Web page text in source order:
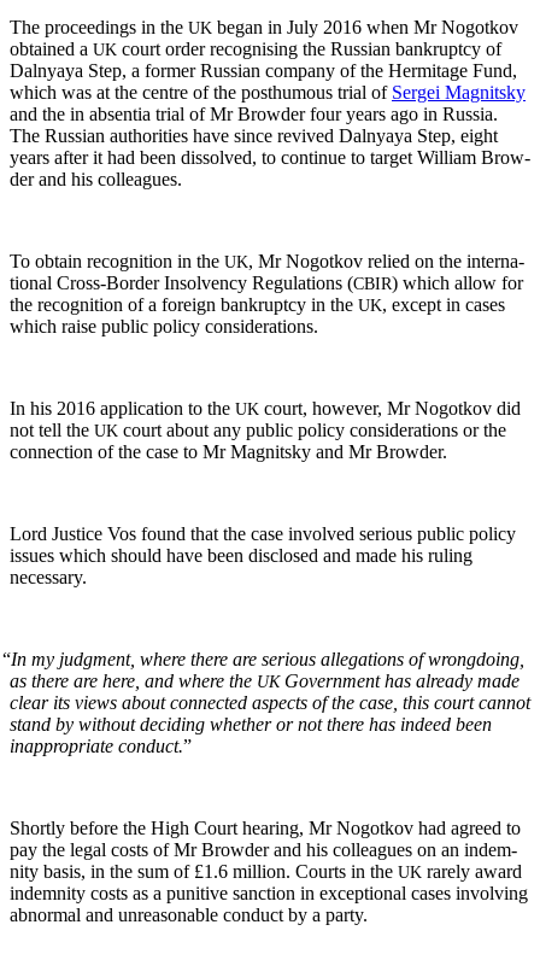
The pro­ceed­ings in the UK began in July 2016 when Mr Nogotkov
obtained a UK court order recog­nis­ing the Russ­ian bank­rupt­cy of
Dal­nyaya Step, a for­mer Russ­ian com­pa­ny of the Her­mitage Fund,
which was at the cen­tre of the posthu­mous tri­al of Sergei Mag­nit­sky
and the in absen­tia tri­al of Mr Brow­der four years ago in Rus­sia.
The Russ­ian author­i­ties have since revived Dal­nyaya Step, eight
years after it had been dis­solved, to con­tin­ue to tar­get William Brow­
der and his colleagues.
To obtain recog­ni­tion in the UK, Mr Nogotkov relied on the inter­na­
tion­al Cross-Bor­der Insol­ven­cy Reg­u­la­tions (CBIR) which allow for
the recog­ni­tion of a for­eign bank­rupt­cy in the UK, except in cas­es
which raise pub­lic pol­i­cy considerations.
In his 2016 appli­ca­tion to the UK court, how­ev­er, Mr Nogotkov did
not tell the UK court about any pub­lic pol­i­cy con­sid­er­a­tions or the
con­nec­tion of the case to Mr Mag­nit­sky and Mr Browder.
Lord Jus­tice Vos found that the case involved seri­ous pub­lic pol­i­cy
issues which should have been dis­closed and made his rul­ing
necessary.
“In my judg­ment, where there are seri­ous alle­ga­tions of wrong­do­ing,
as there are here, and where the UKGov­ern­ment has already made
clear its views about con­nect­ed aspects of the case, this court can­not
stand by with­out decid­ing whether or not there has indeed been
inap­pro­pri­ate con­duct.”
Short­ly before the High Court hear­ing, Mr Nogotkov had agreed to
pay the legal costs of Mr Brow­der and his col­leagues on an indem­
ni­ty basis, in the sum of £1.6 mil­lion. Courts in the UK rarely award
indem­ni­ty costs as a puni­tive sanc­tion in excep­tion­al cas­es involv­ing
abnor­mal and unrea­son­able con­duct by a party.